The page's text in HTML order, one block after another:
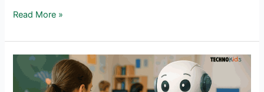
Future-
Learning:
Why
Microsoft
Read More »